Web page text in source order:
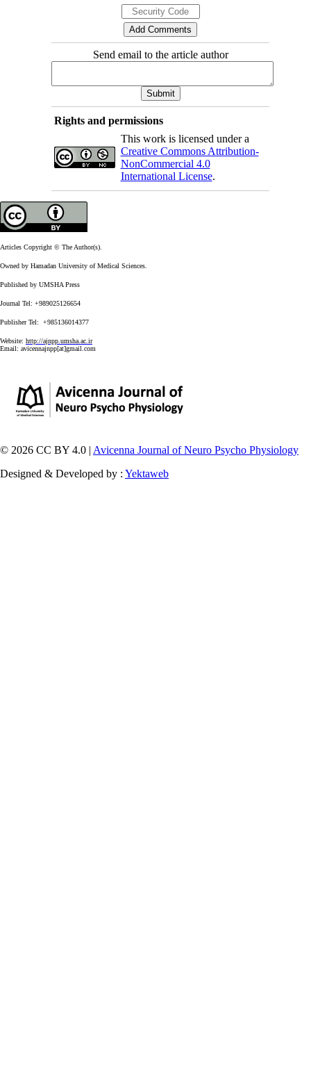
Send email to the article author
Rights and permissions
This work is licensed under a
Creative Commons Attribution-
NonCommercial 4.0
International License.
Articles Copyright © The Author(s).
Owned by Hamadan University of Medical Sciences.
Published by UMSHA Press
Journal Tel: +989025126654
Publisher Tel: +985136014377
Website: http://ajnpp.umsha.ac.ir
Email: avicennajnpp[at]gmail.com
© 2026 CC BY 4.0 | Avicenna Journal of Neuro Psycho Physiology
Designed & Developed by : Yektaweb